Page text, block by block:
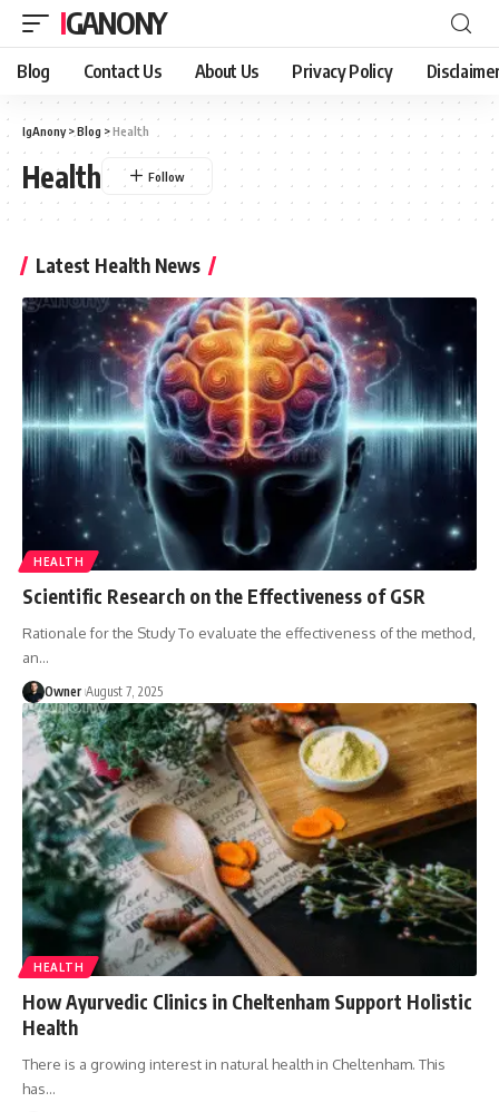
IGANONY
Blog Contact Us About Us Privacy Policy
IgAnony>Blog >Health
Health
Latest Health News
HEALTH
Scientific Research on the Effectiveness of GSR
Rationale for the Study To evaluate the effectiveness of the method,
an…
Owner August 7, 2025
HEALTH
How Ayurvedic Clinics in Cheltenham Support Holistic
Health
There is a growing interest in natural health in Cheltenham. This
has…